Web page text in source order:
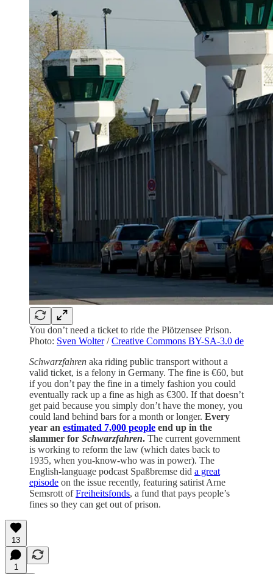
You don’t need a ticket to ride the Plötzensee Prison.
Photo: Sven Wolter/Creative Commons BY-SA-3.0 de
Schwarzfahren aka riding public transport without a
valid ticket, is a felony in Germany. The fine is €60, but
if you don’t pay the fine in a timely fashion you could
eventually rack up a fine as high as €300. If that doesn’t
get paid because you simply don’t have the money, you
could land behind bars for a month or longer. Every
year an estimated 7,000 people end up in the
slammer for Schwarzfahren. The current government
is working to reform the law (which dates back to
1935, when you-know-who was in power). The
English-language podcast Spaßbremse did a great
episode on the issue recently, featuring satirist Arne
Semsrott ofFreiheitsfonds, a fund that pays people’s
fines so they can get out of prison.
13
1